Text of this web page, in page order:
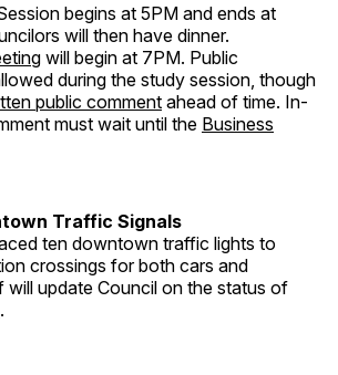
begins at 5PM and ends at
will then have dinner.
will begin at 7PM. Public
during the study session, though
public comment ahead of time. In-
must wait until the Business
Traffic Signals
ten downtown traffic lights to
crossings for both cars and
will update Council on the status of
.